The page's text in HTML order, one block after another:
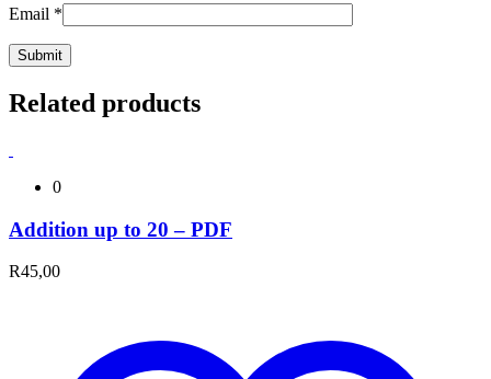
Email *
Related products
0
Addition up to 20 – PDF
R45,00